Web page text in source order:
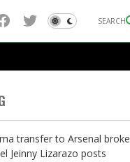
SEARCH
transfer to Arsenal broke
Jeinny Lizarazo posts